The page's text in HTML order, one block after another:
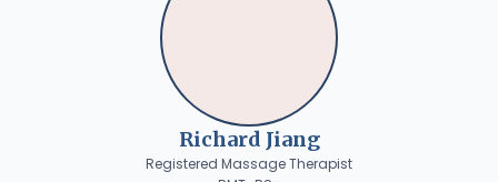
Richard Jiang
Registered Massage Therapist